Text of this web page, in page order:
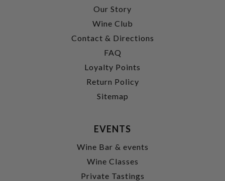
Our Story
Wine Club
Contact & Directions
FAQ
Loyalty Points
Return Policy
Sitemap
EVENTS
Wine Bar & events
Wine Classes
Private Tastings